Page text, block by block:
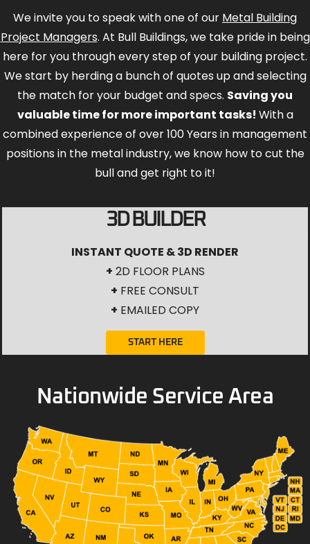
We invite you to speak with one of our Metal Building
Project Managers. At Bull Buildings, we take pride in being
here for you through every step of your building project.
We start by herding a bunch of quotes up and selecting
the match for your budget and specs. Saving you
valuable time for more important tasks! With a
combined experience of over 100 Years in management
positions in the metal industry, we know how to cut the
bull and get right to it!
3D BUILDER
INSTANT QUOTE & 3D RENDER
+ 2D FLOOR PLANS
+ FREE CONSULT
+ EMAILED COPY
START HERE
Nationwide Service Area